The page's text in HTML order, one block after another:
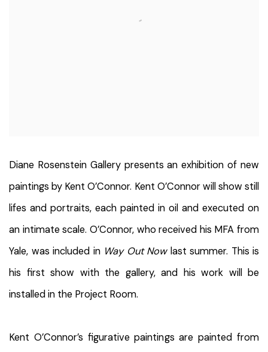
Diane Rosenstein Gallery presents an exhibition of new
paintings by Kent O’Connor. Kent O’Connor will show still
lifes and portraits, each painted in oil and executed on
an intimate scale. O’Connor, who received his MFA from
Yale, was included in Way Out Now last summer. This is
his first show with the gallery, and his work will be
installed in the Project Room.
Kent O’Connor’s figurative paintings are painted from